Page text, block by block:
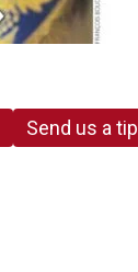
Send us a tip